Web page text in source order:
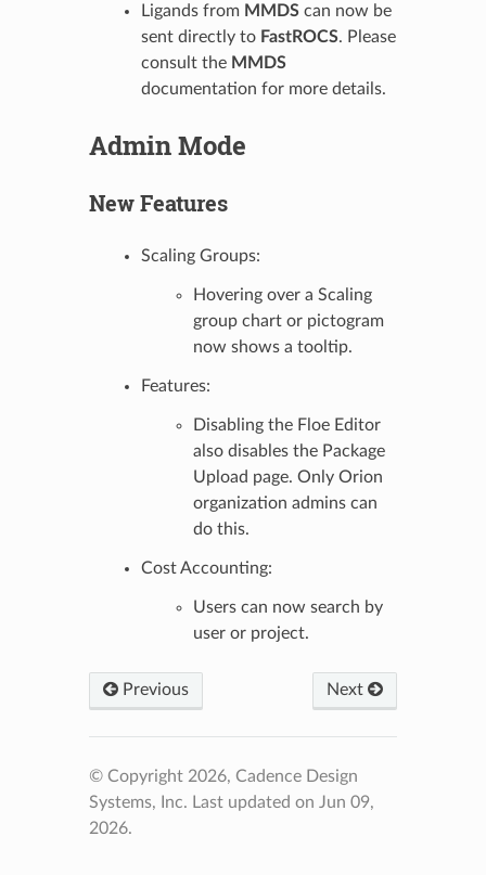
Ligands from MMDScan now be
sent directly to FastROCS. Please
consult the MMDS
documentation for more details.
Admin Mode
New Features
Scaling Groups:
Hovering over a Scaling
group chart or pictogram
now shows a tooltip.
Features:
Disabling the Floe Editor
also disables the Package
Upload page. Only Orion
organization admins can
do this.
Cost Accounting:
Users can now search by
user or project.
Previous Next
© Copyright 2026, Cadence Design
Systems, Inc. Last updated on Jun 09,
2026.